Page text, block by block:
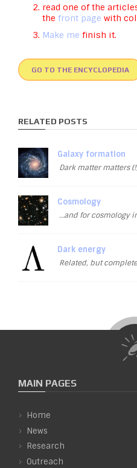
read one of the
the front page with
Make me finish it.
GO TO THE ENCYCLOPEDIA
RELATED POSTS
Galaxy formation
Dark matter matters
Cosmology
…and for cosmology
Dark energy
Related, but
MAIN PAGES
Home
News
Research
Outreach